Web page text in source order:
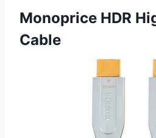
Monoprice HDR
Cable